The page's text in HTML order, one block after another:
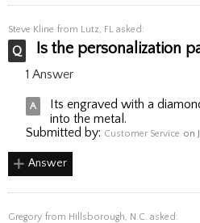
Steve Kline from Lutz, FL asked:
Is the personalization
1 Answer
Its engraved with a
into the metal.
Submitted by: Customer Service on
Answer
Gregory from Hillsborough, N.C. asked: